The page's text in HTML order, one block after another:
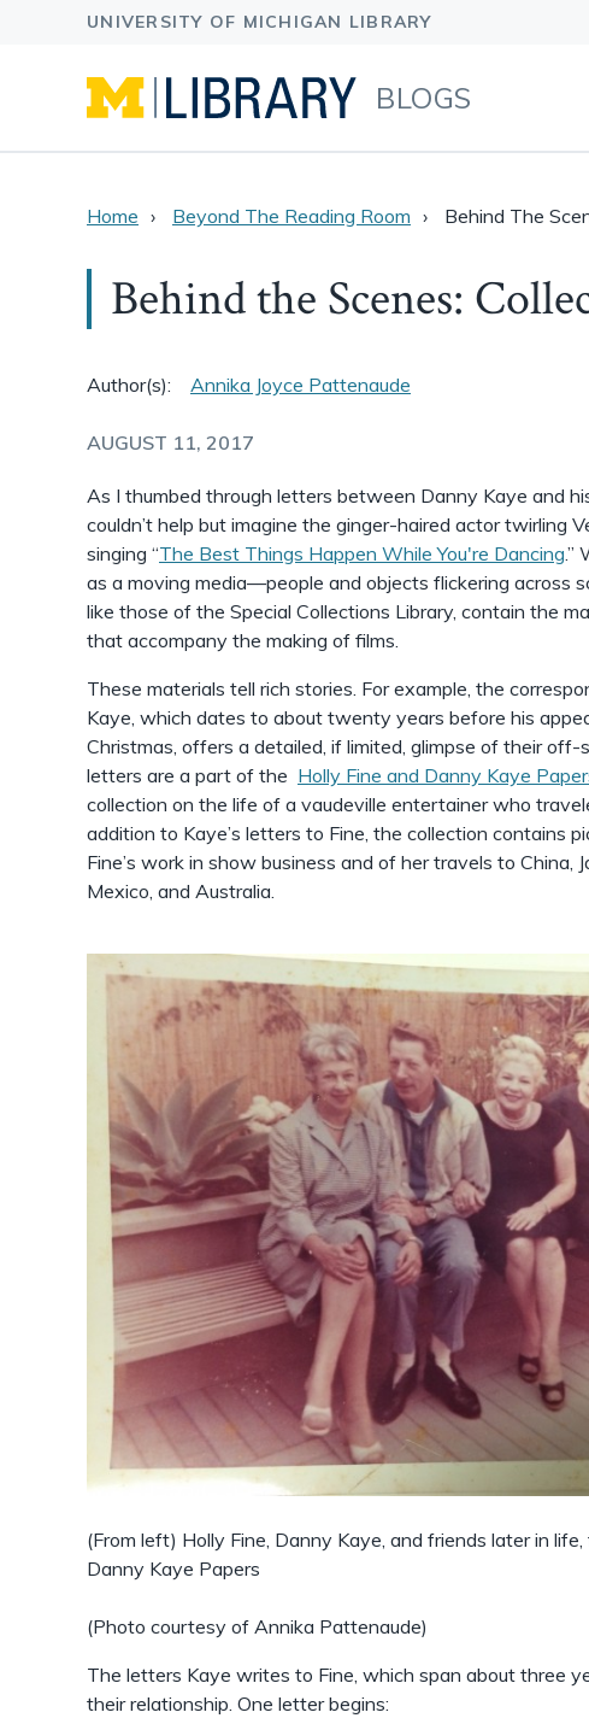
BLOGS
Home Beyond The Reading Room Behind The
Behind the Scenes:
Author(s): Annika Joyce Pattenaude
AUGUST 11, 2017
As I thumbed through letters between Danny Kaye and
couldn’t help but imagine the ginger-haired actor twirling
singing “The Best Things Happen While You're Dancing.”
as a moving media––people and objects flickering across
like those of the Special Collections Library, contain the
that accompany the making of films.
These materials tell rich stories. For example, the
Kaye, which dates to about twenty years before his
Christmas, offers a detailed, if limited, glimpse of their off-
letters are a part of the Holly Fine and Danny Kaye
collection on the life of a vaudeville entertainer who
addition to Kaye’s letters to Fine, the collection contains
Fine’s work in show business and of her travels to China,
Mexico, and Australia.
(From left) Holly Fine, Danny Kaye, and friends later in
Danny Kaye Papers
(Photo courtesy of Annika Pattenaude)
The letters Kaye writes to Fine, which span about three
their relationship. One letter begins: